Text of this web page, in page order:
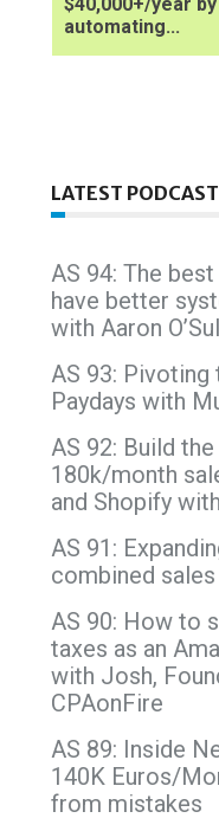
automating...
LATEST
AS 94: The
have better
with Aaron
AS 93:
Paydays with
AS 92: Build the
180k/month
and Shopify
AS 91:
combined
AS 90: How to
taxes as an
with Josh,
CPAonFire
AS 89: Inside
140K Euros/
from mistakes